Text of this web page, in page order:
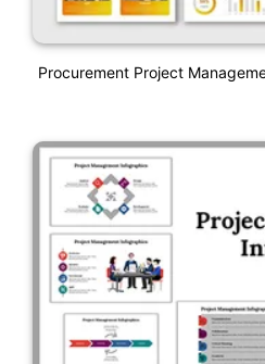
Procurement Project